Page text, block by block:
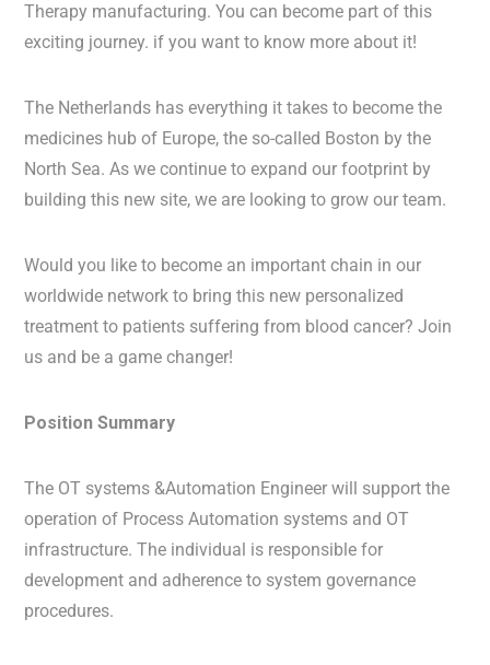
Therapy manufacturing. You can become part of this
exciting journey. if you want to know more about it!
The Netherlands has everything it takes to become the
medicines hub of Europe, the so-called Boston by the
North Sea. As we continue to expand our footprint by
building this new site, we are looking to grow our team.
Would you like to become an important chain in our
worldwide network to bring this new personalized
treatment to patients suffering from blood cancer? Join
us and be a game changer!
Position Summary
The OT systems &Automation Engineer will support the
operation of Process Automation systems and OT
infrastructure. The individual is responsible for
development and adherence to system governance
procedures.